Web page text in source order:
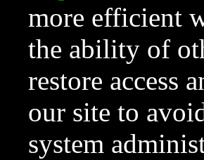
more efficient
the ability of
restore access
our site to
system